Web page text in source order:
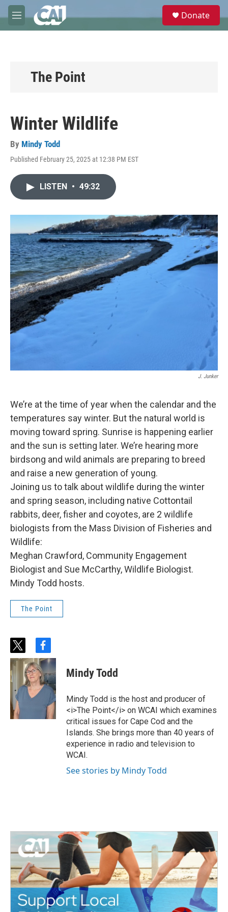
Skip to main content
M
e
e
Donate
The Point
Winter Wildlife
By Mindy Todd
Published February 25, 2025 at 12:38 PM EST
LISTEN • 49:32
J. Junker
We’re at the time of year when the calendar and the
temperatures say winter. But the natural world is
moving toward spring. Sunrise is happening earlier
and the sun is setting later. We’re hearing more
birdsong and wild animals are preparing to breed
and raise a new generation of young.
Joining us to talk about wildlife during the winter
and spring season, including native Cottontail
rabbits, deer, fisher and coyotes, are 2 wildlife
biologists from the Mass Division of Fisheries and
Wildlife:
Meghan Crawford, Community Engagement
Biologist and Sue McCarthy, Wildlife Biologist.
Mindy Todd hosts.
The Point
t
w
t
e
r
f
a
c
e
b
o
k
Mindy Todd
Mindy Todd is the host and producer of
<i>The Point</i> on WCAI which examines
critical issues for Cape Cod and the
Islands. She brings more than 40 years of
experience in radio and television to
WCAI.
See stories by Mindy Todd